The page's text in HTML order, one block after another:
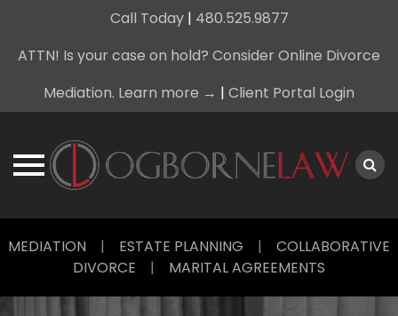
Call Today| 480.525.9877
ATTN! Is your case on hold? Consider Online Divorce
Mediation. Learn more → | Client Portal Login
toMEDIATION | ESTATE PLANNING | COLLABORATIVE
DIVORCE | MARITAL AGREEMENTS